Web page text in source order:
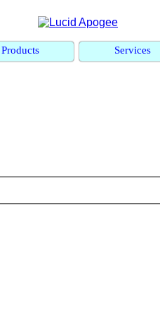
Products Services